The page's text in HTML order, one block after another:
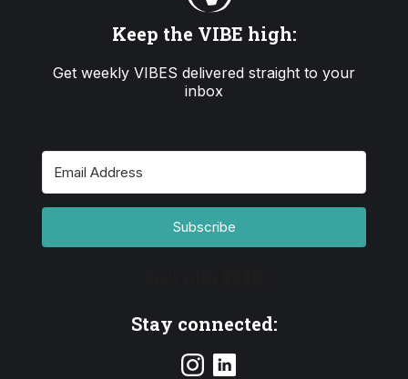
Keep the VIBE high:
Get weekly VIBES delivered straight to your
inbox
Subscribe
Stay connected: